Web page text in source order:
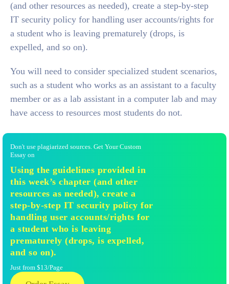
(and other resources as needed), create a step-by-step
IT security policy for handling user accounts/rights for
a student who is leaving prematurely (drops, is
expelled, and so on).
You will need to consider specialized student scenarios,
such as a student who works as an assistant to a faculty
member or as a lab assistant in a computer lab and may
have access to resources most students do not.
Don't use plagiarized sources. Get Your Custom
Essay on
Using the guidelines provided in
this week’s chapter (and other
resources as needed), create a
step-by-step IT security policy for
handling user accounts/rights for
a student who is leaving
prematurely (drops, is expelled,
and so on).
Just from $13/Page